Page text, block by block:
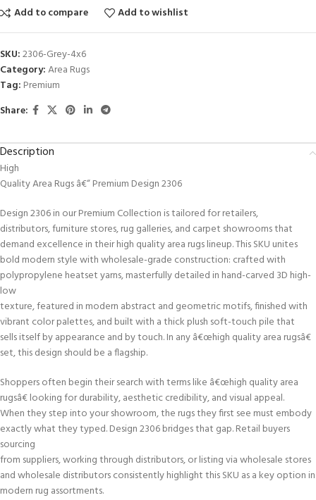
Add to compare
Add to wishlist
SKU:2306-Grey-4x6
Category:Area Rugs
Tag: Premium
Share:
Description
High
Quality Area Rugs â€“ Premium Design 2306
Design 2306 in our Premium Collection is tailored for retailers,
distributors, furniture stores, rug galleries, and carpet showrooms that
demand excellence in their high quality area rugs lineup. This SKU unites
bold modern style with wholesale-grade construction: crafted with
polypropylene heatset yarns, masterfully detailed in hand-carved 3D high-
low
texture, featured in modern abstract and geometric motifs, finished with
vibrant color palettes, and built with a thick plush soft-touch pile that
sells itself by appearance and by touch. In any â€œhigh quality area rugsâ€
set, this design should be a flagship.
Shoppers often begin their search with terms like â€œhigh quality area
rugsâ€ looking for durability, aesthetic credibility, and visual appeal.
When they step into your showroom, the rugs they first see must embody
exactly what they typed. Design 2306 bridges that gap. Retail buyers
sourcing
from suppliers, working through distributors, or listing via wholesale stores
and wholesale distributors consistently highlight this SKU as a key option in
modern rug assortments.